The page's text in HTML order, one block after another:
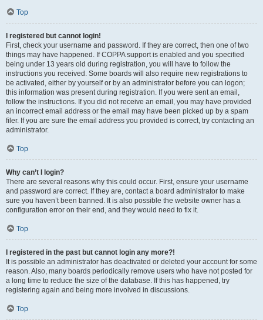
Top
I registered but cannot login!
First, check your username and password. If they are correct, then one of two
things may have happened. If COPPA support is enabled and you specified
being under 13 years old during registration, you will have to follow the
instructions you received. Some boards will also require new registrations to
be activated, either by yourself or by an administrator before you can logon;
this information was present during registration. If you were sent an email,
follow the instructions. If you did not receive an email, you may have provided
an incorrect email address or the email may have been picked up by a spam
filer. If you are sure the email address you provided is correct, try contacting an
administrator.
Top
Why can’t I login?
There are several reasons why this could occur. First, ensure your username
and password are correct. If they are, contact a board administrator to make
sure you haven’t been banned. It is also possible the website owner has a
configuration error on their end, and they would need to fix it.
Top
I registered in the past but cannot login any more?!
It is possible an administrator has deactivated or deleted your account for some
reason. Also, many boards periodically remove users who have not posted for
a long time to reduce the size of the database. If this has happened, try
registering again and being more involved in discussions.
Top